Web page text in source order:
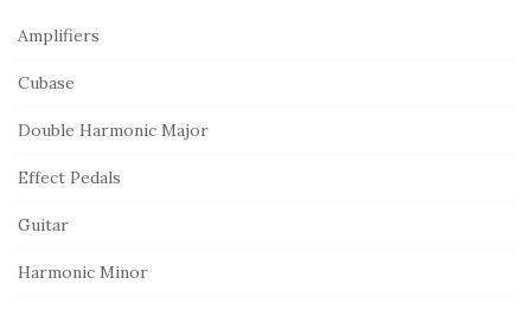
Amplifiers
Cubase
Double Harmonic Major
Effect Pedals
Guitar
Harmonic Minor